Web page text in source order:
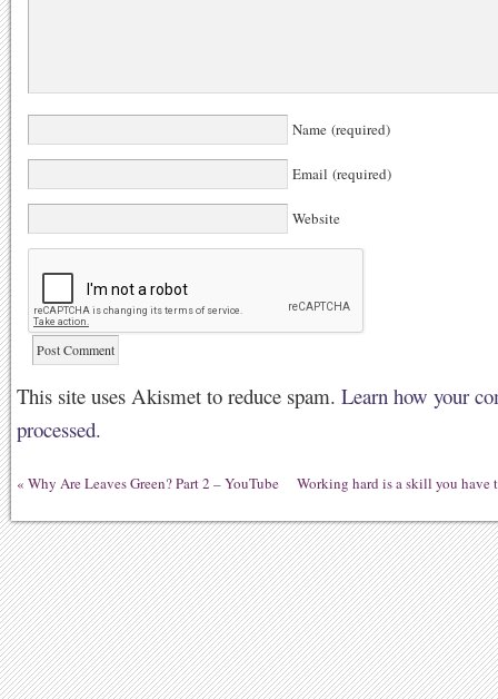
Name (required)
Email (required)
Website
This site uses Akismet to reduce spam. Learn how your
processed.
« Why Are Leaves Green? Part 2 – YouTube Working hard is a skill you have